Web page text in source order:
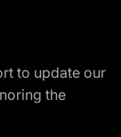
to update our
the